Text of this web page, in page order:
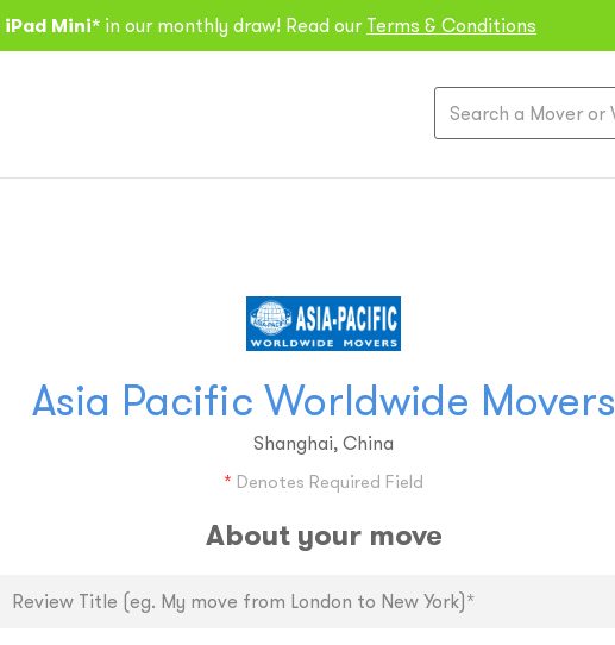
iPad Mini* in our monthly draw! Read our Terms & Conditions
Asia Pacific Worldwide Movers
Shanghai, China
* Denotes Required Field
About your move